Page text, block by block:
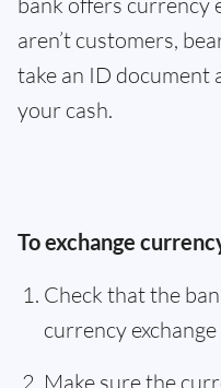
aren’t customers,
take an ID document
your cash.
To exchange
Check that the
currency exchange
Make sure the